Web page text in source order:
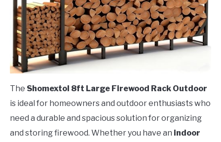
The Shomextol 8ft Large Firewood Rack Outdoor
is ideal for homeowners and outdoor enthusiasts who
need a durable and spacious solution for organizing
and storing firewood. Whether you have an indoor